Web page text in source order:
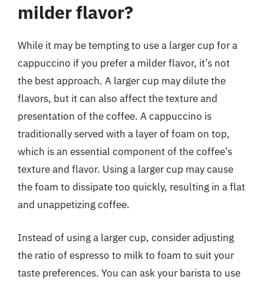
milder flavor?
While it may be tempting to use a larger cup for a
cappuccino if you prefer a milder flavor, it’s not
the best approach. A larger cup may dilute the
flavors, but it can also affect the texture and
presentation of the coffee. A cappuccino is
traditionally served with a layer of foam on top,
which is an essential component of the coffee’s
texture and flavor. Using a larger cup may cause
the foam to dissipate too quickly, resulting in a flat
and unappetizing coffee.
Instead of using a larger cup, consider adjusting
the ratio of espresso to milk to foam to suit your
taste preferences. You can ask your barista to use